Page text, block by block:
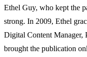
Ethel Guy, who kept the
strong. In 2009, Ethel
Digital Content Manager,
brought the publication